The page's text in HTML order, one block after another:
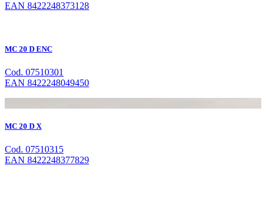
EAN 8422248373128
MC 20 D ENC
Cod. 07510301
EAN 8422248049450
MC 20 D X
Cod. 07510315
EAN 8422248377829